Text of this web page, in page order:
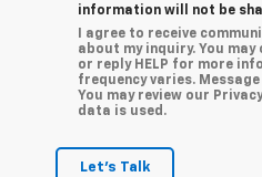
information will not be
I agree to receive
about my inquiry. You
or reply HELP for more
frequency varies.
You may review our
data is used.
Let's Talk